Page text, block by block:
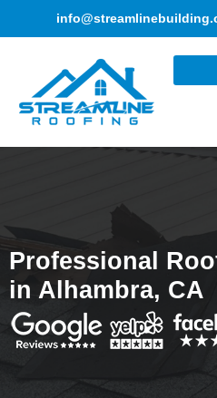
Professional
in Alhambra, CA